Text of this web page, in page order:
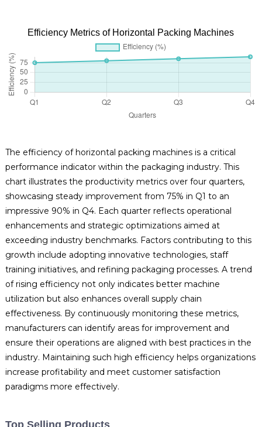
Efficiency Metrics of Horizontal Packing Machines
The efficiency of horizontal packing machines is a critical
performance indicator within the packaging industry. This
chart illustrates the productivity metrics over four quarters,
showcasing steady improvement from 75% in Q1 to an
impressive 90% in Q4. Each quarter reflects operational
enhancements and strategic optimizations aimed at
exceeding industry benchmarks. Factors contributing to this
growth include adopting innovative technologies, staff
training initiatives, and refining packaging processes. A trend
of rising efficiency not only indicates better machine
utilization but also enhances overall supply chain
effectiveness. By continuously monitoring these metrics,
manufacturers can identify areas for improvement and
ensure their operations are aligned with best practices in the
industry. Maintaining such high efficiency helps organizations
increase profitability and meet customer satisfaction
paradigms more effectively.